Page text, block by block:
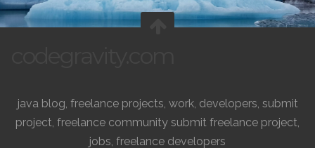
java blog, freelance projects, work, developers, submit
project, freelance community submit freelance project,
jobs, freelance developers